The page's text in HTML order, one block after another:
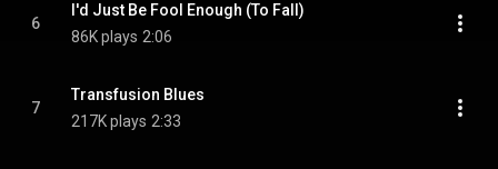
6
I'd Just Be Fool Enough (To Fall)
86K plays 2:06
7
Transfusion Blues
217K plays 2:33